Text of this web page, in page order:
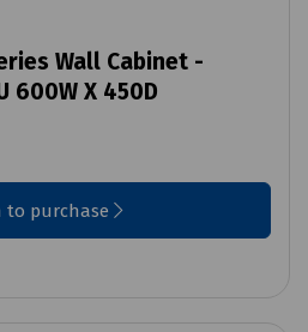
Wall Cabinet -
600W X 450D
to purchase